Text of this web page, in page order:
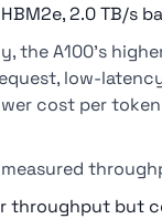
2.0 TB/s
the A100's
low-
cost per
throughput but